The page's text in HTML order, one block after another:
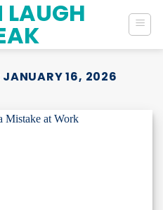
JANUARY 16, 2026